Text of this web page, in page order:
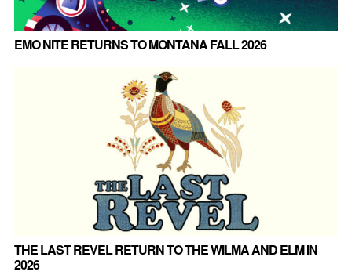
EMO NITE RETURNS TO MONTANA FALL 2026
THE LAST REVEL RETURN TO THE WILMA AND ELM IN
2026